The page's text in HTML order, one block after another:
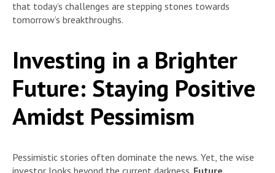
that today’s challenges are stepping stones towards
tomorrow’s breakthroughs.
Investing in a Brighter
Future: Staying Positive
Amidst Pessimism
Pessimistic stories often dominate the news. Yet, the wise
investor looks beyond the current darkness. Future